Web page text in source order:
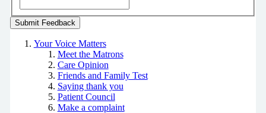
Your Voice Matters
Meet the Matrons
Care Opinion
Friends and Family Test
Saying thank you
Patient Council
Make a complaint